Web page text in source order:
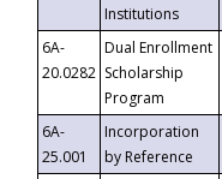
Institutions
6A-
20.0282
Dual Enrollment
Scholarship
Program
6A-
25.001
Incorporation
by Reference